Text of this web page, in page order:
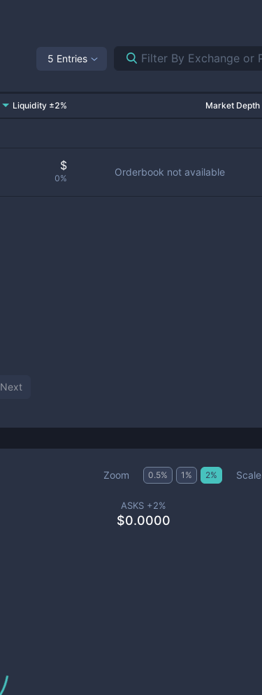
5 Entries
Liquidity ±2% Market Depth
$
0%
Orderbook not available
Next
Zoom 0.5% 1 % 2% Scale
ASKS +2%
$0.0000